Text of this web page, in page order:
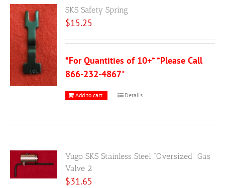
SKS Safety Spring
$15.25
*For Quantities of 10+* *Please Call
866-232-4867*
Add to cart Details
Yugo SKS Stainless Steel “Oversized” Gas
Valve 2
$31.65